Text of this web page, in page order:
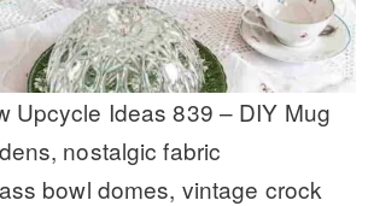
Upcycle Ideas 839 – DIY Mug
nostalgic fabric
bowl domes, vintage crock